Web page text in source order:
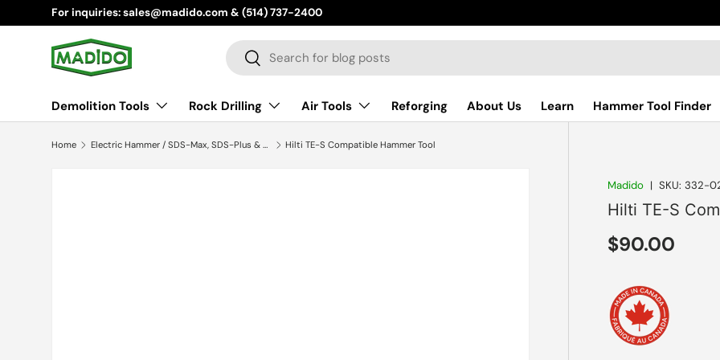
Skip to content
For inquiries: sales@madido.com & (514) 737-2400
Search
Search
Demolition Tools Rock Drilling Air Tools Reforging About Us Learn Hammer Tool Finder
Home Electric Hammer / SDS-Max, SDS-Plus & Hilti TES Hilti TE-S Compatible Hammer Tool
Madido |SKU: 332-
Hilti TE-S
Regular price
$90.00